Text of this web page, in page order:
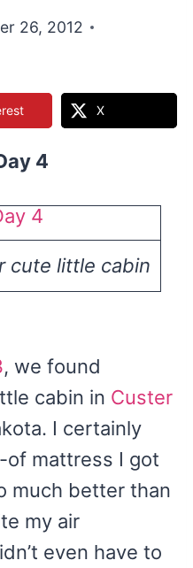
26, 2012
X
4
cute little cabin
, we found
cabin in Custer
I certainly
mattress I got
much better than
my air
even have to